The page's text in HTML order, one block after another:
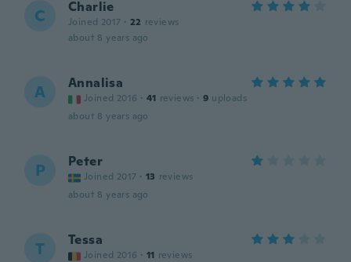
C Charlie
Joined 2017 · 22 reviews
about 8 years ago
A Annalisa
Joined 2016 · 41 reviews · 9 uploads
about 8 years ago
P Peter
Joined 2017 · 13 reviews
about 8 years ago
T Tessa
Joined 2016 · 11 reviews